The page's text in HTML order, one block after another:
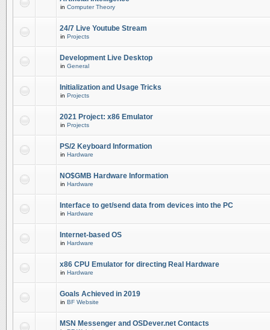
in Computer Theory
24/7 Live Youtube Stream
in Projects
Development Live Desktop
in General
Initialization and Usage Tricks
in Projects
2021 Project: x86 Emulator
in Projects
PS/2 Keyboard Information
in Hardware
NO$GMB Hardware Information
in Hardware
Interface to get/send data from devices into the PC
in Hardware
Internet-based OS
in Hardware
x86 CPU Emulator for directing Real Hardware
in Hardware
Goals Achieved in 2019
in BF Website
MSN Messenger and OSDever.net Contacts